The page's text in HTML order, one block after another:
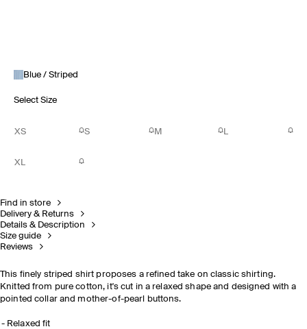
Blue / Striped
Select Size
XS S M L
XL
Find in store
Delivery & Returns
Details & Description
Size guide
Reviews
This finely striped shirt proposes a refined take on classic shirting.
Knitted from pure cotton, it's cut in a relaxed shape and designed with a
pointed collar and mother-of-pearl buttons.
Relaxed fit